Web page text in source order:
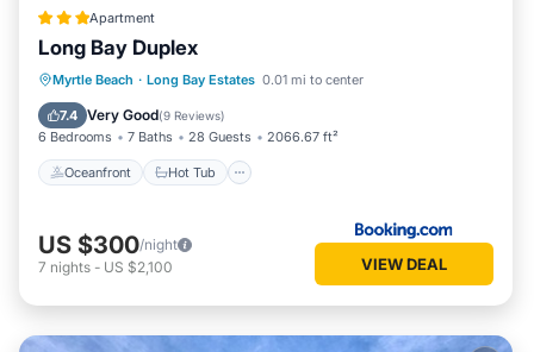
Apartment
Long Bay Duplex
Myrtle Beach · Long Bay Estates 0.01 mi to center
7.4 Very Good(9 Reviews)
6 Bedrooms 7 Baths 28 Guests 2066.67 ft²
Oceanfront Hot Tub
Oceanfront Hot Tub
Parking
Pool
US $300/night
7 nights - US $2,100 VIEW DEAL